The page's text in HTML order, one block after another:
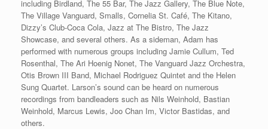
including Birdland, The 55 Bar, The Jazz Gallery, The Blue Note,
The Village Vanguard, Smalls, Cornelia St. Café, The Kitano,
Dizzy’s Club-Coca Cola, Jazz at The Bistro, The Jazz
Showcase, and several others. As a sideman, Adam has
performed with numerous groups including Jamie Cullum, Ted
Rosenthal, The Ari Hoenig Nonet, The Vanguard Jazz Orchestra,
Otis Brown III Band, Michael Rodriguez Quintet and the Helen
Sung Quartet. Larson’s sound can be heard on numerous
recordings from bandleaders such as Nils Weinhold, Bastian
Weinhold, Marcus Lewis, Joo Chan Im, Victor Bastidas, and
others.